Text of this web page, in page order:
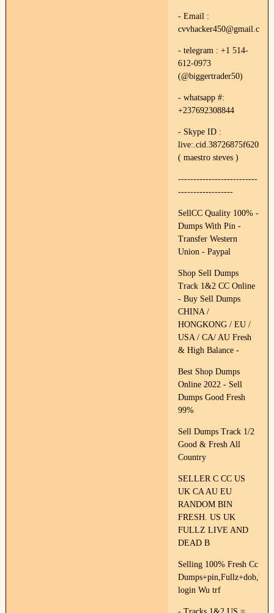
- Email :
cvvhacker450@gmail.com
- telegram : +1 514-
612-0973
(@biggertrader50)
- whatsapp #:
+237692308844
- Skype ID :
live:.cid.38726875f620f89e
( maestro steves )
--------------------------
------------------
SellCC Quality 100% -
Dumps With Pin -
Transfer Western
Union - Paypal
Shop Sell Dumps
Track 1&2 CC Online
- Buy Sell Dumps
CHINA /
HONGKONG / EU /
USA / CA/ AU Fresh
& High Balance -
Best Shop Dumps
Online 2022 - Sell
Dumps Good Fresh
99%
Sell Dumps Track 1/2
Good & Fresh All
Country
SELLER C CC US
UK CA AU EU
RANDOM BIN
FRESH. US UK
FULLZ LIVE AND
DEAD B
Selling 100% Fresh Cc
login Wu trf